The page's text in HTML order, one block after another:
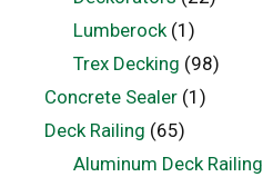
Lumberock(1)
Trex Decking (98)
Concrete Sealer (1)
Deck Railing (65)
Aluminum Deck Railing